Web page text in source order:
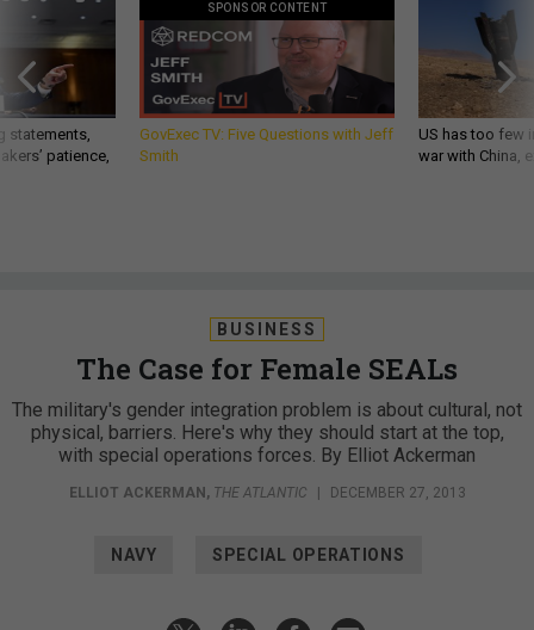
statements,
patience,
SPONSOR CONTENT
GovExec TV: Five Questions with Jeff
Smith
US has too few
war with China,
BUSINESS
The Case for Female SEALs
The military's gender integration problem is about cultural, not
physical, barriers. Here's why they should start at the top,
with special operations forces. By Elliot Ackerman
ELLIOT ACKERMAN , THE ATLANTIC DECEMBER 27, 2013
NAVY SPECIAL OPERATIONS